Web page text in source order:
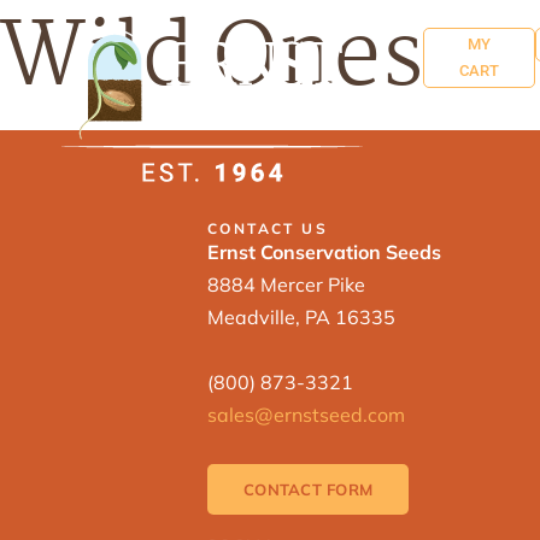
MY
CART
Wild Ones
CONTACT US
Ernst Conservation Seeds
8884 Mercer Pike
Meadville, PA 16335
(800) 873-3321
sales@ernstseed.com
CONTACT FORM